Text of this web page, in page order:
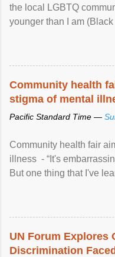
the local LGBTQ
younger than I am
Community health
stigma of mental
Pacific Standard Time —
Community health fair
illness - “It's
But one thing that I've
UN Forum Explores
Discrimination